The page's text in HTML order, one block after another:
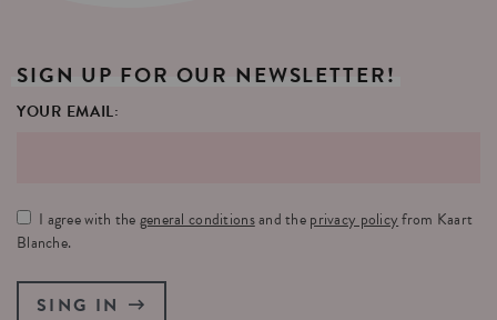
SIGN UP FOR OUR NEWSLETTER!
YOUR EMAIL:
I agree with thegeneral conditionsand theprivacy policyfrom Kaart
Blanche.
SING IN